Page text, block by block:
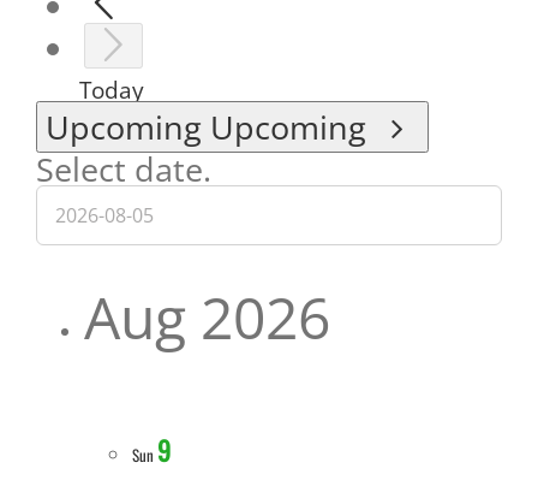
Today
Upcoming Upcoming
Select date.
Aug 2026
Sun 9